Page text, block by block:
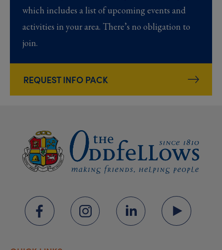
which includes a list of upcoming events and
activities in your area. There’s no obligation to
join.
REQUEST INFO PACK